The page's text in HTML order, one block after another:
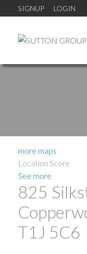
SIGNUP LOGIN
more maps
Location Score
See more
825
T1J 5C6